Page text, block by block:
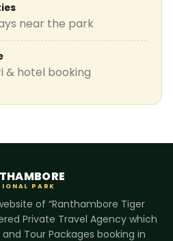
near the park
& hotel booking
PARK
of “Ranthambore Tiger
Private Travel Agency which
Tour Packages booking in